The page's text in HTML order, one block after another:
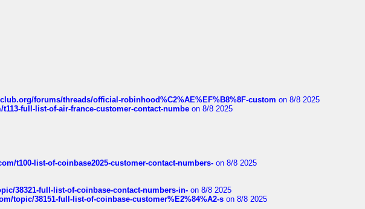
forums/threads/official-robinhood%C2%AE%EF%B8%8F-custom on 8/8 2025
full-list-of-air-france-customer-contact-numbe on 8/8 2025
t100-list-of-coinbase2025-customer-contact-numbers- on 8/8 2025
38321-full-list-of-coinbase-contact-numbers-in- on 8/8 2025
topic/38151-full-list-of-coinbase-customer%E2%84%A2-s on 8/8 2025